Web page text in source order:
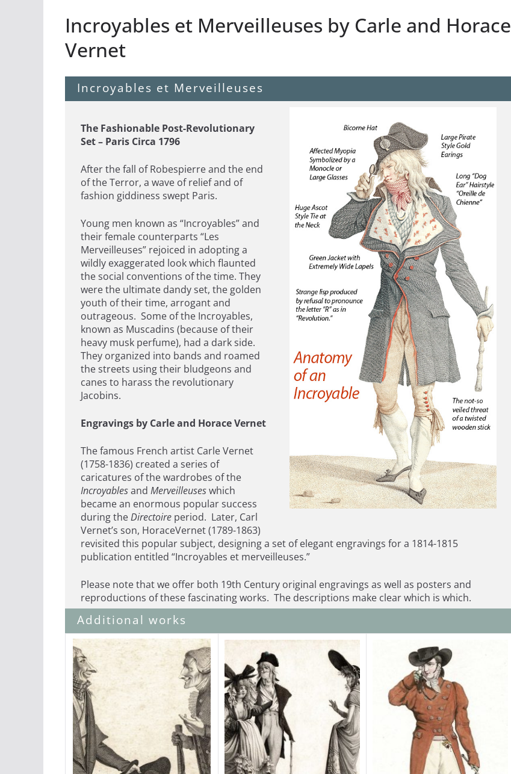
Incroyables et Merveilleuses by Carle and Horace
Vernet
Incroyables et Merveilleuses
The Fashionable Post-Revolutionary
Set – Paris Circa 1796
After the fall of Robespierre and the end
of the Terror, a wave of relief and of
fashion giddiness swept Paris.
Young men known as “Incroyables” and
their female counterparts “Les
Merveilleuses” rejoiced in adopting a
wildly exaggerated look which flaunted
the social conventions of the time. They
were the ultimate dandy set, the golden
youth of their time, arrogant and
outrageous. Some of the Incroyables,
known as Muscadins (because of their
heavy musk perfume), had a dark side.
They organized into bands and roamed
the streets using their bludgeons and
canes to harass the revolutionary
Jacobins.
Engravings by Carle and Horace Vernet
The famous French artist Carle Vernet
(1758-1836) created a series of
caricatures of the wardrobes of the
Incroyablesand Merveilleuseswhich
became an enormous popular success
during theDirectoire period. Later, Carl
Vernet’s son, HoraceVernet (1789-1863)
revisited this popular subject, designing a set of elegant engravings for a 1814-1815
publication entitled “Incroyables et merveilleuses.”
Please note that we offer both 19th Century original engravings as well as posters and
reproductions of these fascinating works. The descriptions make clear which is which.
Additional works